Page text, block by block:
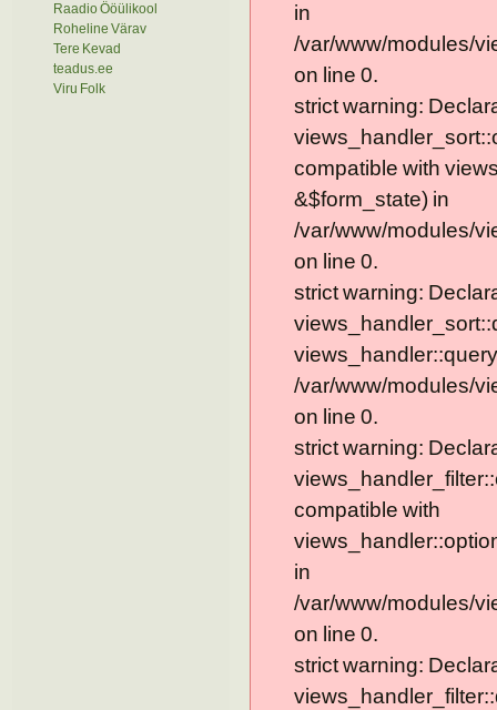
Raadio Ööülikool
Roheline Värav
Tere Kevad
teadus.ee
Viru Folk
in
/var/www/modules/
on line 0.
strict warning:
compatible with
&$form_state) in
/var/www/modules/
on line 0.
strict warning:
/var/www/modules/
on line 0.
strict warning:
compatible with
in
/var/www/modules/
on line 0.
strict warning: